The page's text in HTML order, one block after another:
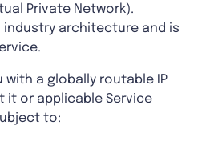
Private Network).
architecture and is
with a globally routable IP
it or applicable Service
to: